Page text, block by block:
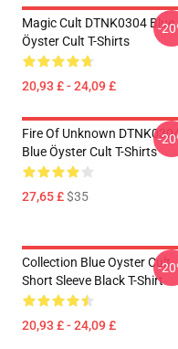
Magic Cult DTNK0304 Blue
Öyster Cult T-Shirts
20,93 £ - 24,09 £
-
Fire Of Unknown
Blue Öyster Cult T-Shirts
27,65 £$35
-
Collection Blue Oyster Cult
Short Sleeve Black T-Shirt
20,93 £ - 24,09 £
-